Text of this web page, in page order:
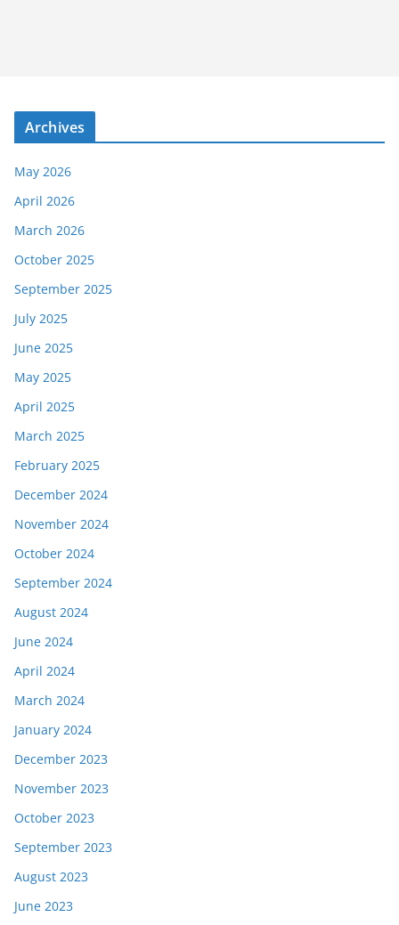
Archives
May 2026
April 2026
March 2026
October 2025
September 2025
July 2025
June 2025
May 2025
April 2025
March 2025
February 2025
December 2024
November 2024
October 2024
September 2024
August 2024
June 2024
April 2024
March 2024
January 2024
December 2023
November 2023
October 2023
September 2023
August 2023
June 2023